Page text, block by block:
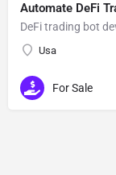
Automate DeFi
DeFi trading bot
Usa
For Sale